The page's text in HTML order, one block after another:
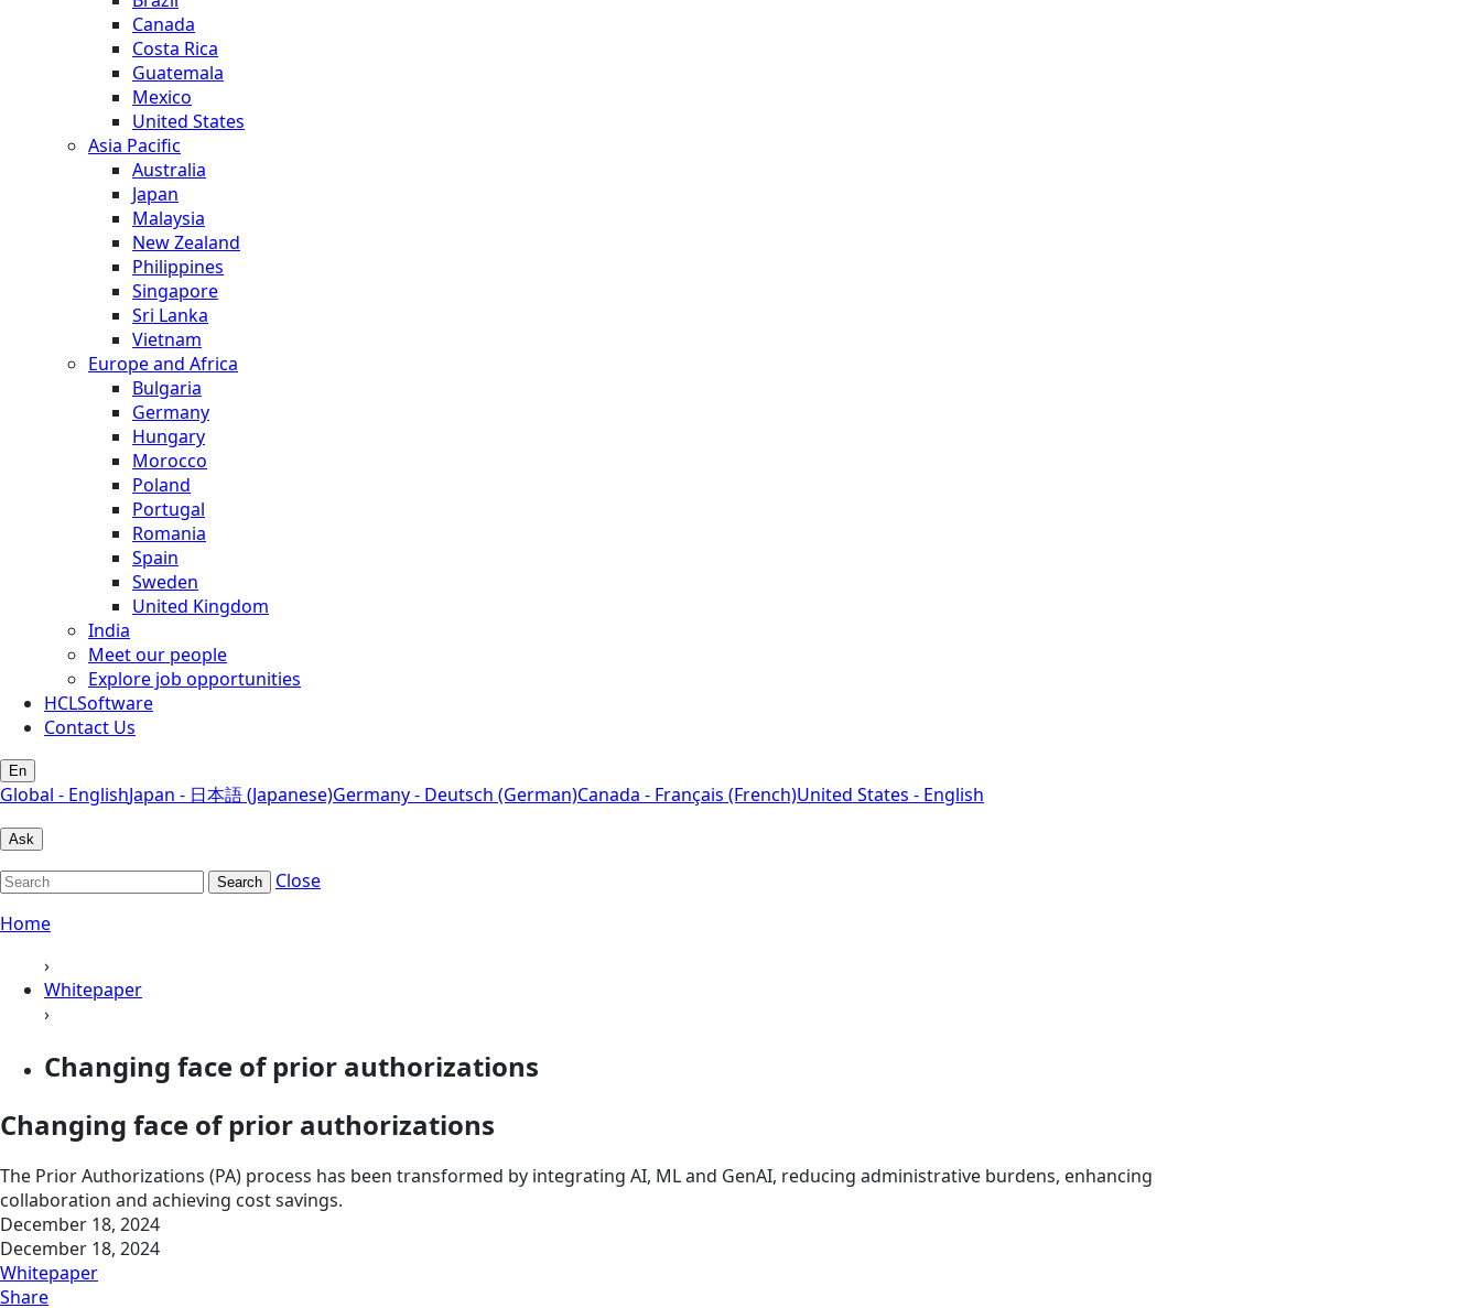
Canada
Costa Rica
Guatemala
Mexico
United States
Asia Pacific
Australia
Japan
Malaysia
New Zealand
Philippines
Singapore
Sri Lanka
Vietnam
Europe and Africa
Bulgaria
Germany
Hungary
Morocco
Poland
Portugal
Romania
Spain
Sweden
United Kingdom
India
Meet our people
Explore job opportunities
HCLSoftware
Contact Us
En
Global - EnglishJapan - 日本語 (Japanese)Germany - Deutsch (German)Canada - Français (French)United States - English
Ask
Search
Close
Home
›
Whitepaper
›
Changing face of prior authorizations
Changing face of prior authorizations
The Prior Authorizations (PA) process has been transformed by integrating AI, ML and GenAI, reducing administrative burdens, enhancing
collaboration and achieving cost savings.
December 18, 2024
December 18, 2024
Whitepaper
Share